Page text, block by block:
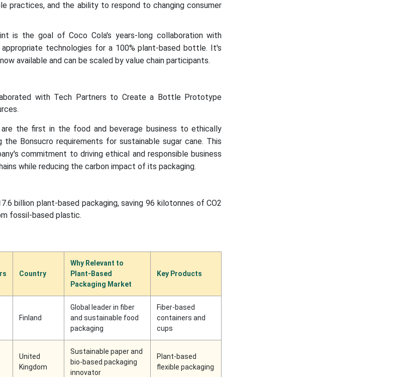
practices, and the ability to respond to changing consumer
is the goal of Coco Cola's years-long collaboration with
technologies for a 100% plant-based bottle. It's
available and can be scaled by value chain participants.
with Tech Partners to Create a Bottle Prototype
the first in the food and beverage business to ethically
Bonsucro requirements for sustainable sugar cane. This
commitment to driving ethical and responsible business
while reducing the carbon impact of its packaging.
billion plant-based packaging, saving 96 kilotonnes of CO2
fossil-based plastic.
Country
Why Relevant to
Plant-Based
Packaging Market
Key Products
Finland
Global leader in fiber
and sustainable food
packaging
Fiber-based
containers and
cups
United
Kingdom
Sustainable paper and
bio-based packaging
innovator
Plant-based
flexible packaging